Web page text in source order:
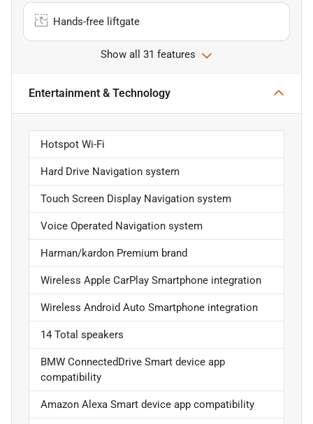
Hands-free liftgate
Show all 31 features
Entertainment & Technology
Hotspot Wi-Fi
Hard Drive Navigation system
Touch Screen Display Navigation system
Voice Operated Navigation system
Harman/kardon Premium brand
Wireless Apple CarPlay Smartphone integration
Wireless Android Auto Smartphone integration
14 Total speakers
BMW ConnectedDrive Smart device app
compatibility
Amazon Alexa Smart device app compatibility